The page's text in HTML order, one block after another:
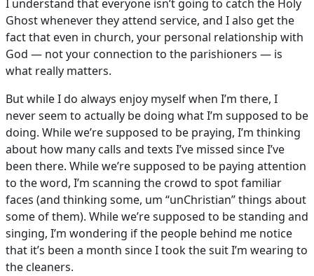
I understand that everyone isn’t going to catch the Holy
Ghost whenever they attend service, and I also get the
fact that even in church, your personal relationship with
God — not your connection to the parishioners — is
what really matters.
But while I do always enjoy myself when I’m there, I
never seem to actually be doing what I’m supposed to be
doing. While we’re supposed to be praying, I’m thinking
about how many calls and texts I’ve missed since I’ve
been there. While we’re supposed to be paying attention
to the word, I’m scanning the crowd to spot familiar
faces (and thinking some, um “unChristian” things about
some of them). While we’re supposed to be standing and
singing, I’m wondering if the people behind me notice
that it’s been a month since I took the suit I’m wearing to
the cleaners.